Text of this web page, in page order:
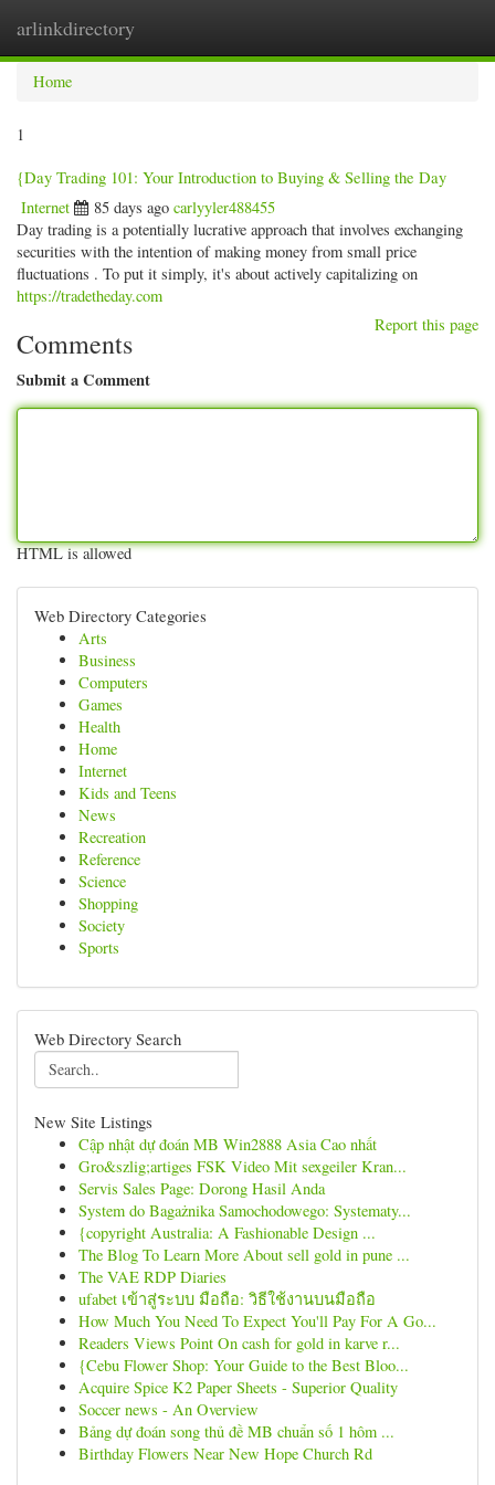
arlinkdirectory
Home
1
{Day Trading 101: Your Introduction to Buying & Selling the Day
Internet 85 days ago carlyyler488455
Day trading is a potentially lucrative approach that involves exchanging
securities with the intention of making money from small price
fluctuations . To put it simply, it's about actively capitalizing on
https://tradetheday.com
Report this page
Comments
Submit a Comment
HTML is allowed
Web Directory Categories
Arts
Business
Computers
Games
Health
Home
Internet
Kids and Teens
News
Recreation
Reference
Science
Shopping
Society
Sports
Web Directory Search
New Site Listings
Cập nhật dự đoán MB Win2888 Asia Cao nhất
Gro&szlig;artiges FSK Video Mit sexgeiler Kran...
Servis Sales Page: Dorong Hasil Anda
System do Bagażnika Samochodowego: Systematy...
{copyright Australia: A Fashionable Design ...
The Blog To Learn More About sell gold in pune ...
The VAE RDP Diaries
ufabet เข้าสู่ระบบ มือถือ: วิธีใช้งานบนมือถือ
How Much You Need To Expect You'll Pay For A Go...
Readers Views Point On cash for gold in karve r...
{Cebu Flower Shop: Your Guide to the Best Bloo...
Acquire Spice K2 Paper Sheets - Superior Quality
Soccer news - An Overview
Bảng dự đoán song thủ đề MB chuẩn số 1 hôm ...
Birthday Flowers Near New Hope Church Rd